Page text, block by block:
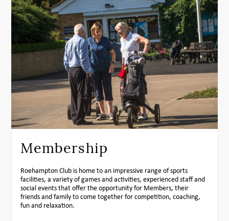
Membership
Roehampton Club is home to an impressive range of sports
facilities, a variety of games and activities, experienced staff and
social events that offer the opportunity for Members, their
friends and family to come together for competition, coaching,
fun and relaxation.